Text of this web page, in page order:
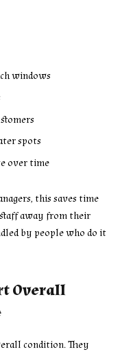
windows
spots
over time
this saves time
staff away from their
by people who do it
Overall
condition. They